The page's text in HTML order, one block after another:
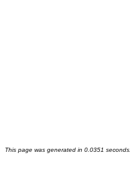
This page was generated in 0.0351 seconds.